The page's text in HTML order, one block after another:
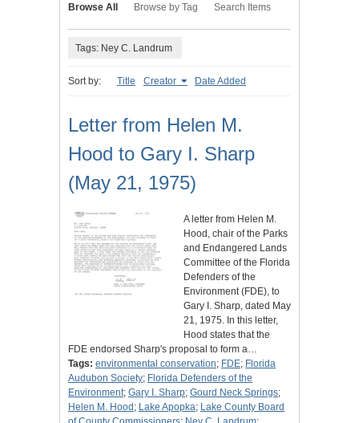
Browse All Browse by Tag Search Items
Tags: Ney C. Landrum
Sort by: Title Creator Date Added
Letter from Helen M.
Hood to Gary I. Sharp
(May 21, 1975)
A letter from Helen M.
Hood, chair of the Parks
and Endangered Lands
Committee of the Florida
Defenders of the
Environment (FDE), to
Gary I. Sharp, dated May
21, 1975. In this letter,
Hood states that the
FDE endorsed Sharp's proposal to form a…
Tags: environmental conservation; FDE; Florida
Audubon Society; Florida Defenders of the
Environment; Gary I. Sharp; Gourd Neck Springs;
Helen M. Hood ; Lake Apopka; Lake County Board